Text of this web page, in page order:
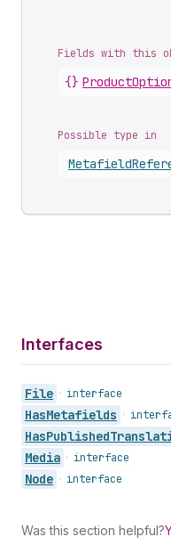
Fields with this
{}
Possible type in
Metafield
Interfaces
File • interface
HasMetafields •
HasPublished
Media • interface
Node • interface
Was this section helpful?